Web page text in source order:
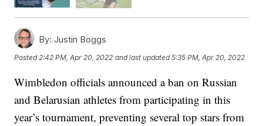
By: Justin Boggs
Posted2:42 PM, Apr 20, 2022 and last updated 5:35 PM, Apr 20, 2022
Wimbledon officials announced a ban on Russian
and Belarusian athletes from participating in this
year’s tournament, preventing several top stars from